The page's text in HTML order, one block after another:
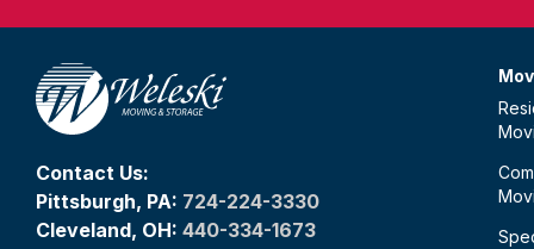
Contact Us:
Pittsburgh, PA: 724-224-3330
Cleveland, OH: 440-334-1673